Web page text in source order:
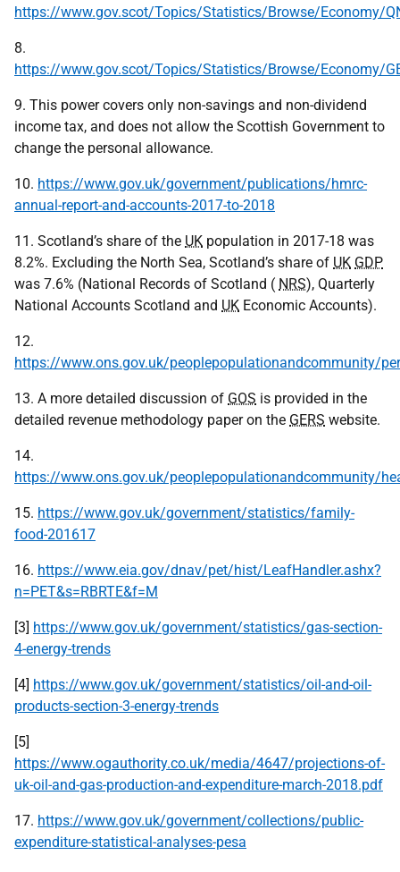
https://www.gov.scot/Topics/Statistics/Browse/Economy/
8.
https://www.gov.scot/Topics/Statistics/Browse/Economy/
9. This power covers only non-savings and non-dividend
income tax, and does not allow the Scottish Government to
change the personal allowance.
10. https://www.gov.uk/government/publications/hmrc-
annual-report-and-accounts-2017-to-2018
11. Scotland’s share of the UK population in 2017-18 was
8.2%. Excluding the North Sea, Scotland’s share of UK GDP
was 7.6% (National Records of Scotland ( NRS), Quarterly
National Accounts Scotland and UK Economic Accounts).
12.
https://www.ons.gov.uk/peoplepopulationandcommunity/
13. A more detailed discussion of GOS is provided in the
detailed revenue methodology paper on the GERS website.
14.
https://www.ons.gov.uk/peoplepopulationandcommunity/
15. https://www.gov.uk/government/statistics/family-
food-201617
16. https://www.eia.gov/dnav/pet/hist/LeafHandler.ashx?
n=PET&s=RBRTE&f=M
[3] https://www.gov.uk/government/statistics/gas-section-
4-energy-trends
[4] https://www.gov.uk/government/statistics/oil-and-oil-
products-section-3-energy-trends
[5]
https://www.ogauthority.co.uk/media/4647/projections-of-
uk-oil-and-gas-production-and-expenditure-march-2018.pdf
17. https://www.gov.uk/government/collections/public-
expenditure-statistical-analyses-pesa